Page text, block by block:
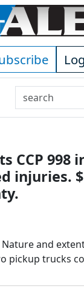
Search
Use
down
arrows
to
select
Press
enter
go
CCP 998
injuries.
and
pickup trucks